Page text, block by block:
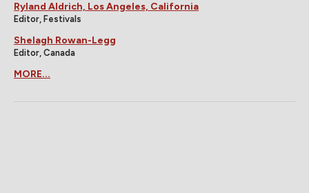
Ryland Aldrich, Los Angeles, California
Editor, Festivals
Shelagh Rowan-Legg
Editor, Canada
MORE...